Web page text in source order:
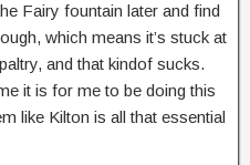
Fairy fountain later and find
which means it’s stuck at
and that kindof sucks.
it is for me to be doing this
like Kilton is all that essential